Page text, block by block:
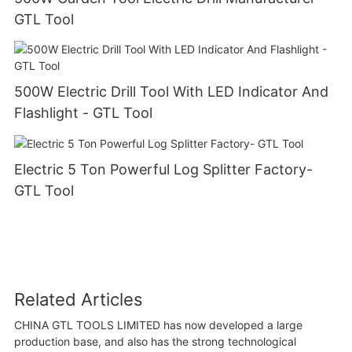
GTL Tool
500W Electric Drill Tool With LED Indicator And
Flashlight - GTL Tool
Electric 5 Ton Powerful Log Splitter Factory-
GTL Tool
Related Articles
CHINA GTL TOOLS LIMITED has now developed a large
production base, and also has the strong technological